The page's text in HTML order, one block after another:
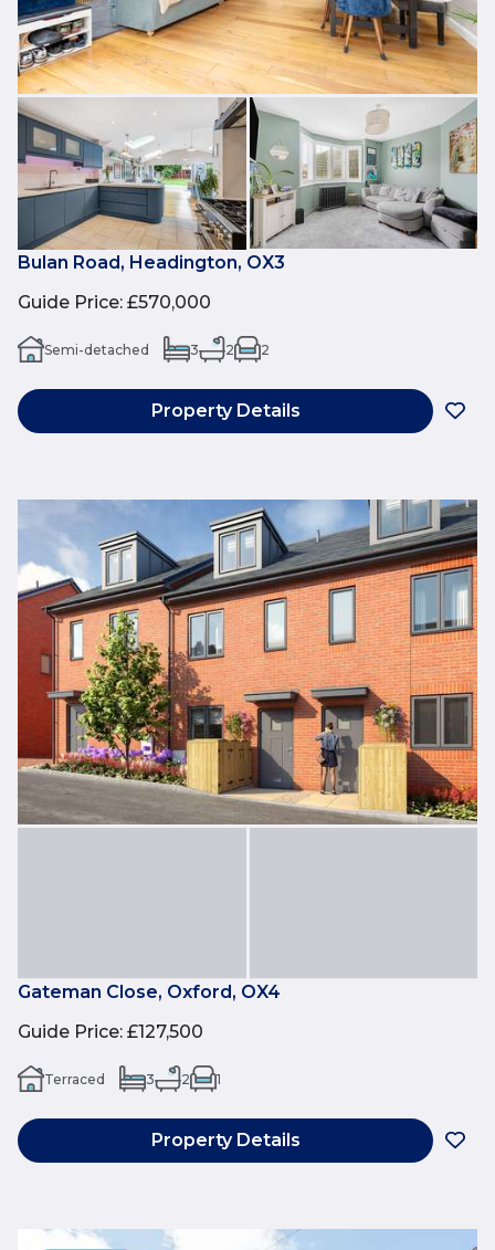
Bulan Road, Headington, OX3
Guide Price: £570,000
Semi-detached 3 2 2
Property Details
Gateman Close, Oxford, OX4
Guide Price: £127,500
Terraced 3 2 1
Property Details